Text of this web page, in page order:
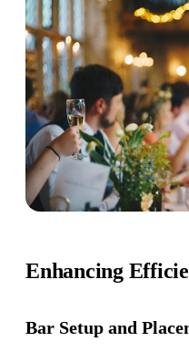
Enhancing
Bar Setup and